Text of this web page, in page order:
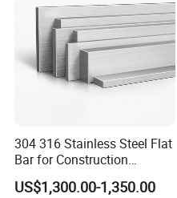
Specification
Steel Grade Q235/Q235B/Q345/Q345B/SS400
304 316 Stainless Steel Flat
Bar for Construction
Structural Food Grade
Machinery Decorative
US$1,300.00-1,350.00